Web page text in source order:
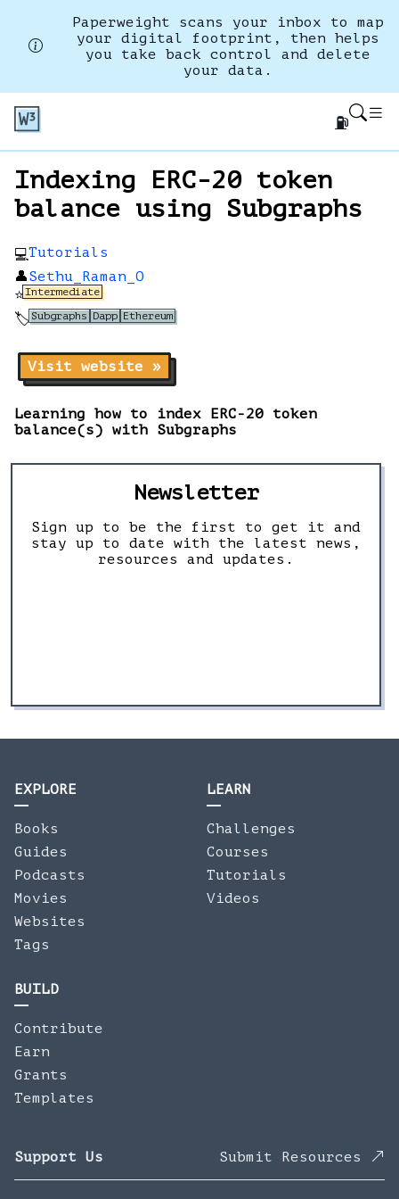
Paperweight scans your inbox to map
your digital footprint, then helps
you take back control and delete
your data.
⛽
Indexing ERC-20 token
balance using Subgraphs
💻Tutorials
👤Sethu_Raman_O
⭐Intermediate
🏷️Subgraphs Dapp Ethereum
Visit website »
Learning how to index ERC-20 token
balance(s) with Subgraphs
Newsletter
Sign up to be the first to get it and
stay up to date with the latest news,
resources and updates.
EXPLORE
Books
Guides
Podcasts
Movies
Websites
Tags
LEARN
Challenges
Courses
Tutorials
Videos
BUILD
Contribute
Earn
Grants
Templates
Support Us Submit Resources